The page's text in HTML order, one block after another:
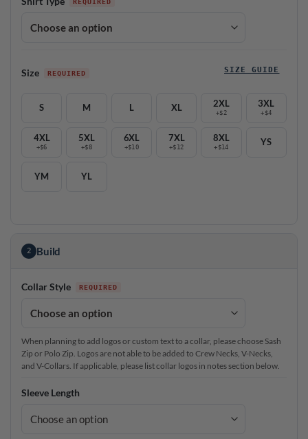
Size SIZE GUIDE
S M L XL 2XL
+$2
3XL
+$4
4XL
+$6
5XL
+$8
6XL
+$10
7XL
+$12
8XL
+$14
YS
YM YL
2 Build
Collar Style
When planning to add logos or custom text to a collar, please choose Sash
Zip or Polo Zip. Logos are not able to be added to Crew Necks, V-Necks,
and V-Collars. If applicable, please list collar logos in notes section below.
Sleeve Length